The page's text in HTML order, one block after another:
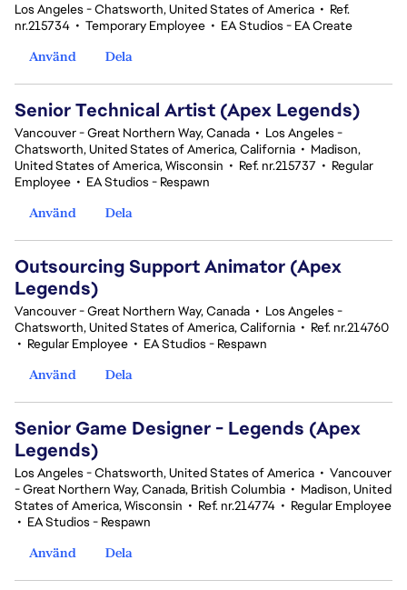
Los Angeles - Chatsworth, United States of America • Ref.
nr.215734 • Temporary Employee • EA Studios - EA Create
Använd
Dela
Senior Technical Artist (Apex Legends)
Vancouver - Great Northern Way, Canada • Los Angeles -
Chatsworth, United States of America, California • Madison,
United States of America, Wisconsin • Ref. nr.215737 • Regular
Employee • EA Studios - Respawn
Använd
Dela
Outsourcing Support Animator (Apex
Legends)
Vancouver - Great Northern Way, Canada • Los Angeles -
Chatsworth, United States of America, California • Ref. nr.214760
• Regular Employee • EA Studios - Respawn
Använd
Dela
Senior Game Designer - Legends (Apex
Legends)
Los Angeles - Chatsworth, United States of America • Vancouver
- Great Northern Way, Canada, British Columbia • Madison, United
States of America, Wisconsin • Ref. nr.214774 • Regular Employee
• EA Studios - Respawn
Använd
Dela